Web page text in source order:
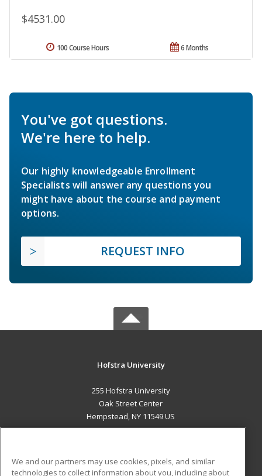
$4531.00
6 Months
100 Course Hours
You've got questions.
We're here to help.
Our highly knowledgeable Enrollment
Specialists will answer any questions you
might have about the course and payment
options.
REQUEST INFO
Hofstra University
255 Hofstra University
Oak Street Center
Hempstead, NY 11549 US
We and our partners may use cookies, pixels, and similar
technologies to collect information about you, including about